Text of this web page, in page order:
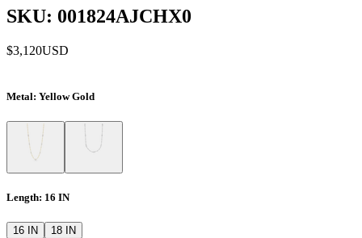
SKU: 001824AJCHX0
$3,120USD
Metal: Yellow Gold
Length: 16 IN
16 IN
18 IN